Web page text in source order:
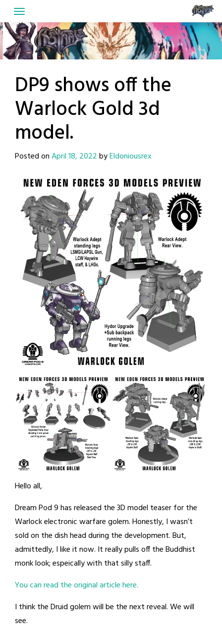
to
content
DP9 shows off the
Warlock Gold 3d
model.
Posted onApril 18, 2022byEldoniousrex
Hello all,
Dream Pod 9 has released the 3D model teaser for the
Warlock electronic warfare golem. Honestly, I wasn’t
sold on the dish head during the development. But,
admittedly, I like it now. It really pulls off the Buddhist
monk look; espeically with that silly staff.
You can read the original article here.
I think the Druid golem will be the next reveal. We will
see.